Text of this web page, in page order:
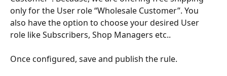
only for the User role “Wholesale Customer”. You
also have the option to choose your desired User
role like Subscribers, Shop Managers etc..
Once configured, save and publish the rule.